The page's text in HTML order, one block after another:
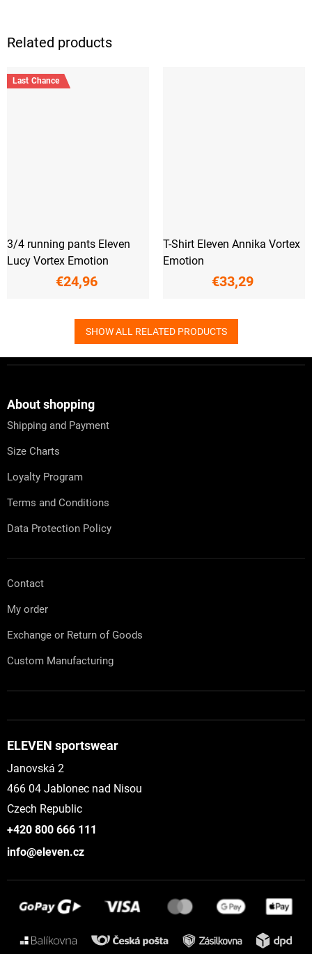
Related products
Last Chance
3/4 running pants Eleven
Lucy Vortex Emotion
€24,96
T-Shirt Eleven Annika Vortex
Emotion
€33,29
SHOW ALL RELATED PRODUCTS
About shopping
Shipping and Payment
Size Charts
Loyalty Program
Terms and Conditions
Data Protection Policy
Contact
My order
Exchange or Return of Goods
Custom Manufacturing
ELEVEN sportswear
Janovská 2
466 04 Jablonec nad Nisou
Czech Republic
+420 800 666 111
info@eleven.cz